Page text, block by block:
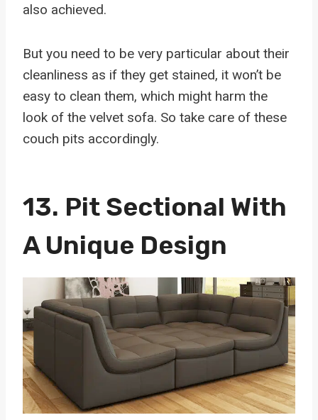
also achieved.
But you need to be very particular about their
cleanliness as if they get stained, it won’t be
easy to clean them, which might harm the
look of the velvet sofa. So take care of these
couch pits accordingly.
13. Pit Sectional With
A Unique Design